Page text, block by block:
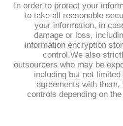
In order to protect your
to take all reasonable
your information, in
damage or loss,
information encryption
control.We also
outsourcers who may be
including but not
agreements with
controls depending on